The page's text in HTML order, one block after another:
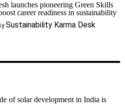
launches pioneering Green Skills
career readiness in sustainability
Sustainability Karma Desk
of solar development in India is